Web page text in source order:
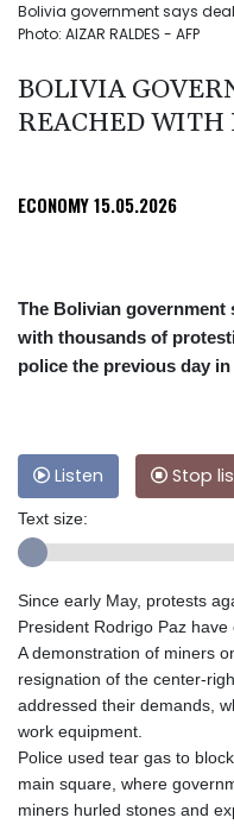
Bolivia government says
Photo: AIZAR RALDES - AFP
BOLIVIA
REACHED WITH
ECONOMY15.05.2026
The Bolivian government
with thousands of
police the previous day in
Listen Stop
Text size:
Since early May, protests
President Rodrigo Paz
A demonstration of miners
resignation of the center-
addressed their demands,
work equipment.
Police used tear gas to
main square, where
miners hurled stones and